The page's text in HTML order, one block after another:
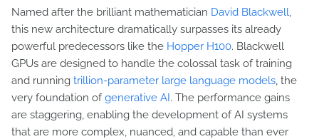
Named after the brilliant mathematician David Blackwell,
this new architecture dramatically surpasses its already
powerful predecessors like the Hopper H100. Blackwell
GPUs are designed to handle the colossal task of training
and running trillion-parameter large language models, the
very foundation ofgenerative AI. The performance gains
are staggering, enabling the development of AI systems
that are more complex, nuanced, and capable than ever